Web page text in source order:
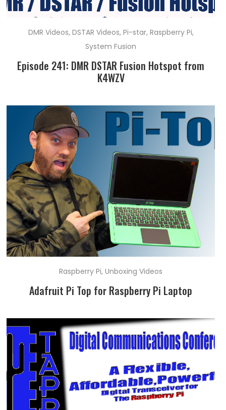
DMR Videos, DSTAR Videos, Pi-star, Raspberry Pi,
System Fusion
Episode 241: DMR DSTAR Fusion Hotspot from
K4WZV
Raspberry Pi,Unboxing Videos
Adafruit Pi Top for Raspberry Pi Laptop